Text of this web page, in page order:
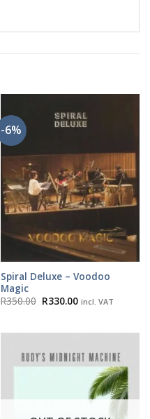
-6%
Spiral Deluxe – Voodoo
Magic
R350.00 Original
price
R330.00Current
price
incl. VAT